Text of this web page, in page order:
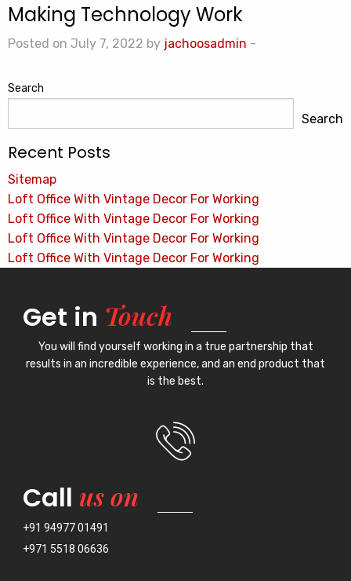
Making Technology Work
Posted on July 7, 2022 by jachoosadmin -
Search
Search
Recent Posts
Sitemap
Loft Office With Vintage Decor For Working
Loft Office With Vintage Decor For Working
Loft Office With Vintage Decor For Working
Loft Office With Vintage Decor For Working
Get in Touch
You will find yourself working in a true partnership that
results in an incredible experience, and an end product that
is the best.
Call us on
+91 94977 01491
+971 5518 06636